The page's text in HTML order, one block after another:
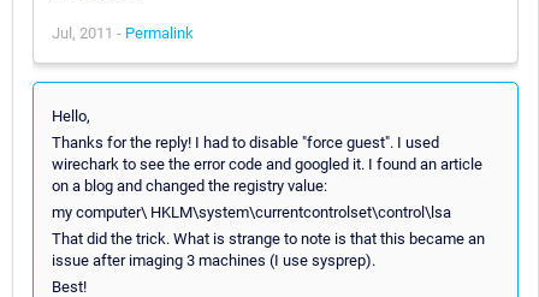
Jul, 2011 - Permalink
Hello,
Thanks for the reply! I had to disable "force guest". I used
wirechark to see the error code and googled it. I found an article
on a blog and changed the registry value:
my computer\ HKLM\system\currentcontrolset\control\lsa
That did the trick. What is strange to note is that this became an
issue after imaging 3 machines (I use sysprep).
Best!